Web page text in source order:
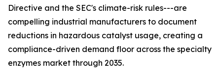
Directive and the SEC's climate-risk rules---are
compelling industrial manufacturers to document
reductions in hazardous catalyst usage, creating a
compliance-driven demand floor across the specialty
enzymes market through 2035.